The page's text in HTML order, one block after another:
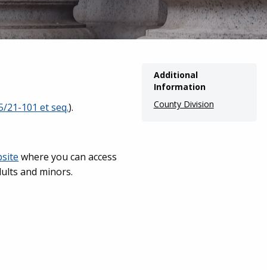
21-101 et seq.).
where you can access
and minors.
Additional
Information
County Division